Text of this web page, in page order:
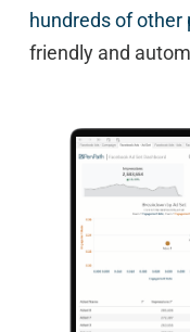
hundreds of other
friendly and